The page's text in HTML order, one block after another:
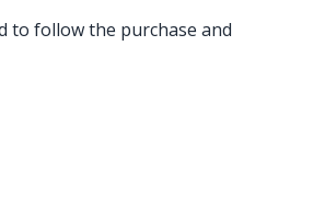
to follow the purchase and